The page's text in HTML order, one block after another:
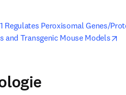
Regulates Peroxisomal Genes/
Transgenic Mouse Models
tab/window